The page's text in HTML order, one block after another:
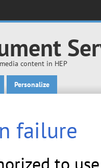
content in HEP
Personalize
failure
to